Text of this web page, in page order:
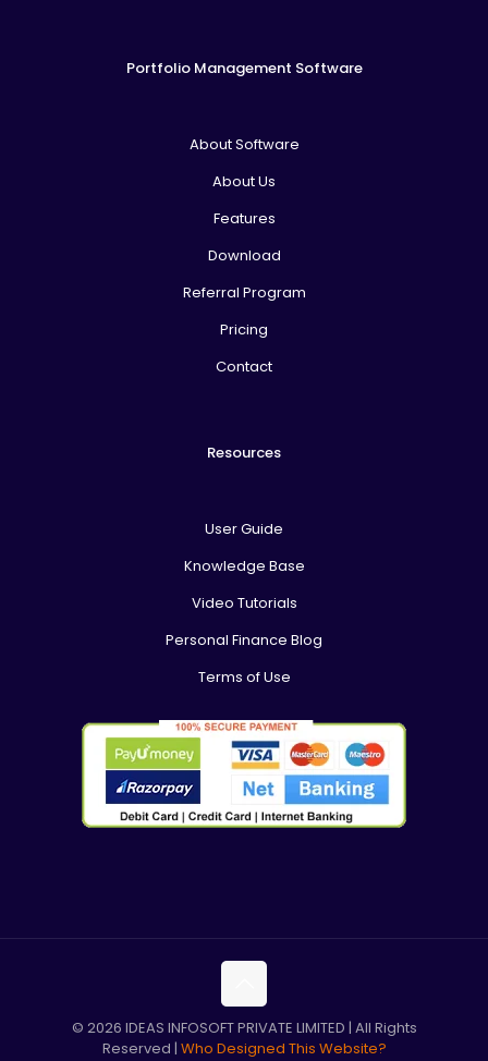
Portfolio Management Software
About Software
About Us
Features
Download
Referral Program
Pricing
Contact
Resources
User Guide
Knowledge Base
Video Tutorials
Personal Finance Blog
Terms of Use
© 2026 IDEAS INFOSOFT PRIVATE LIMITED | All Rights
Reserved | Who Designed This Website?